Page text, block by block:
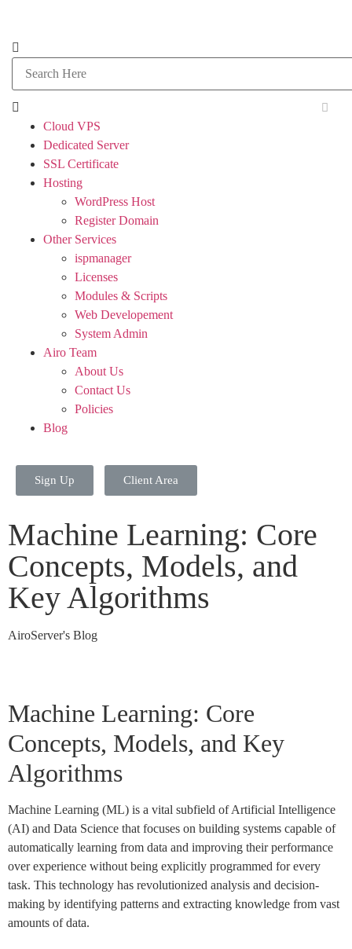
Cloud VPS
Dedicated Server
SSL Certificate
Hosting
WordPress Host
Register Domain
Other Services
ispmanager
Licenses
Modules & Scripts
Web Developement
System Admin
Airo Team
About Us
Contact Us
Policies
Blog
Sign Up Client Area
Machine Learning: Core
Concepts, Models, and
Key Algorithms
AiroServer's Blog
Machine Learning: Core
Concepts, Models, and Key
Algorithms
Machine Learning (ML) is a vital subfield of Artificial Intelligence
(AI) and Data Science that focuses on building systems capable of
automatically learning from data and improving their performance
over experience without being explicitly programmed for every
task. This technology has revolutionized analysis and decision-
making by identifying patterns and extracting knowledge from vast
amounts of data.